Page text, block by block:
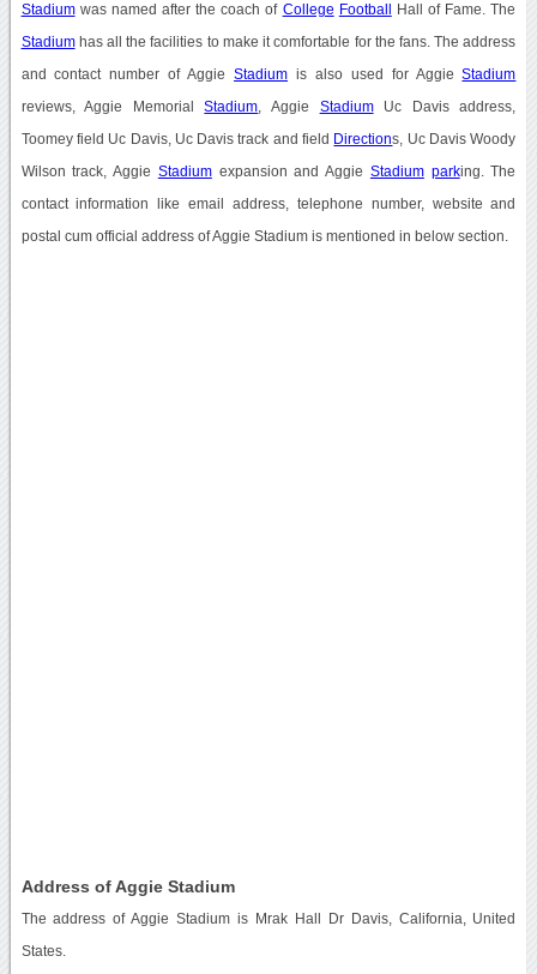
Stadiumwas named after the coach of College Football Hall of Fame. The
Stadiumhas all the facilities to make it comfortable for the fans. The address
and contact number of AggieStadium is also used for AggieStadium
reviews, Aggie MemorialStadium , Aggie StadiumUc Davis address,
Toomey field Uc Davis, Uc Davis track and field Directions, Uc Davis Woody
Wilson track, Aggie Stadiumexpansion and Aggie Stadium parking. The
contact information like email address, telephone number, website and
postal cum official address of Aggie Stadium is mentioned in below section.
Address of Aggie Stadium
The address of Aggie Stadium is Mrak Hall Dr Davis, California, United
States.